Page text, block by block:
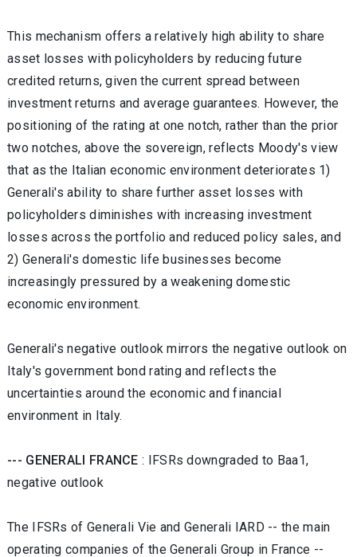
This mechanism offers a relatively high ability to share
asset losses with policyholders by reducing future
credited returns, given the current spread between
investment returns and average guarantees. However, the
positioning of the rating at one notch, rather than the prior
two notches, above the sovereign, reflects Moody's view
that as the Italian economic environment deteriorates 1)
Generali's ability to share further asset losses with
policyholders diminishes with increasing investment
losses across the portfolio and reduced policy sales, and
2) Generali's domestic life businesses become
increasingly pressured by a weakening domestic
economic environment.
Generali's negative outlook mirrors the negative outlook on
Italy's government bond rating and reflects the
uncertainties around the economic and financial
environment in Italy.
--- GENERALI FRANCE : IFSRs downgraded to Baa1,
negative outlook
The IFSRs of Generali Vie and Generali IARD -- the main
operating companies of the Generali Group in France --